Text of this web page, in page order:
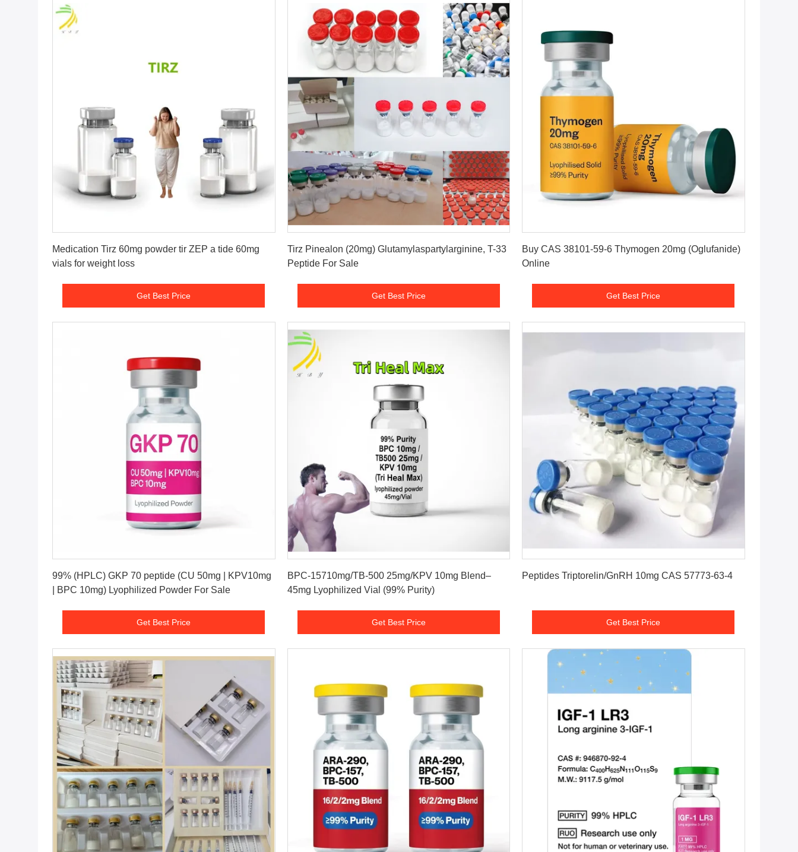
Medication Tirz 60mg powder tir ZEP a tide 60mg
vials for weight loss
Get Best Price
Tirz Pinealon (20mg) Glutamylaspartylarginine, T-33
Peptide For Sale
Get Best Price
Buy CAS 38101-59-6 Thymogen 20mg (Oglufanide)
Online
Get Best Price
99% (HPLC) GKP 70 peptide (CU 50mg | KPV10mg
| BPC 10mg) Lyophilized Powder For Sale
Get Best Price
BPC-15710mg/TB-500 25mg/KPV 10mg Blend–
45mg Lyophilized Vial (99% Purity)
Get Best Price
Peptides Triptorelin/GnRH 10mg CAS 57773-63-4
Get Best Price